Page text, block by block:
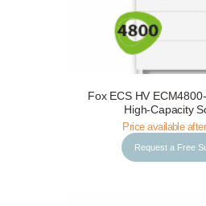
Request a Free Survey
Fox ECS HV
High-Capacity
Price available
Request a Free